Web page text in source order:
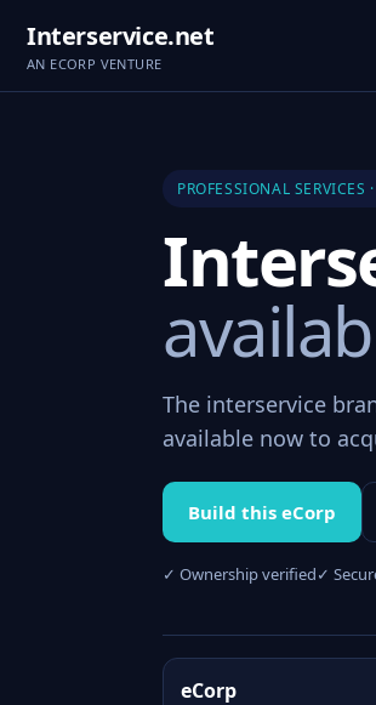
Interservice.net
AN ECORP VENTURE
PROFESSIONAL SERVICES
The interservice
available now to
Build this eCorp
✓ Ownership verified✓
eCorp